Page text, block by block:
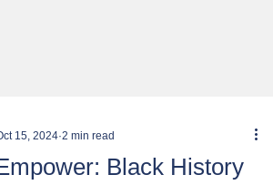
Black History
15, 2024 2 min read